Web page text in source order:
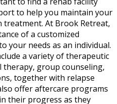
to help you maintain your
At Brook Retreat,
of a customized
your needs as an individual.
a variety of therapeutic
therapy, group counseling,
together with relapse
offer aftercare programs
their progress as they